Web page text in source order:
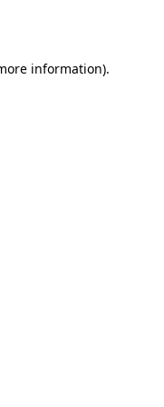
information).